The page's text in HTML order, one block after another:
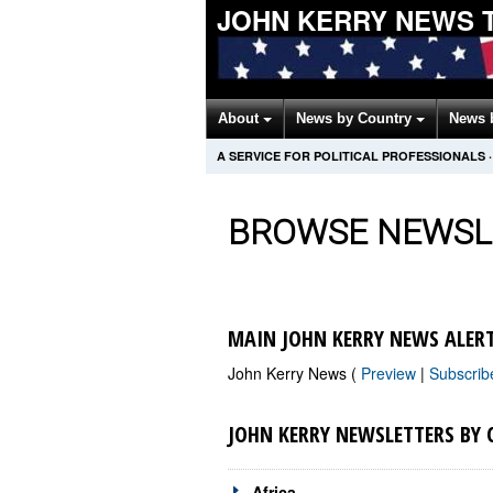
JOHN KERRY NEWS
About News by Country
A SERVICE FOR POLITICAL PROFESSIONALS ·
BROWSE
MAIN JOHN KERRY NEWS
John Kerry News ( Preview |
JOHN KERRY NEWSLETTERS BY